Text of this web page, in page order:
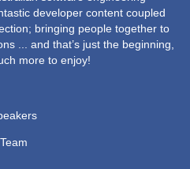
developer content coupled
bringing people together to
... and that’s just the beginning,
more to enjoy!
Team